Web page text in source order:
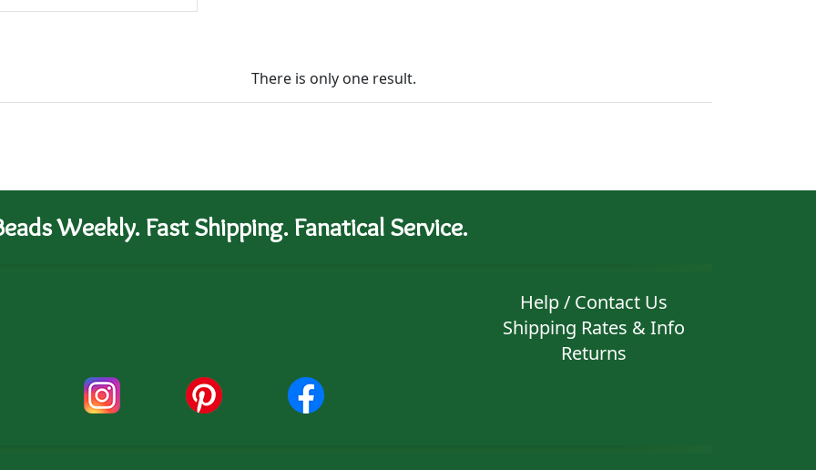
There is only one result.
Weekly. Fast Shipping. Fanatical Service.
Help / Contact Us
Shipping Rates & Info
Returns